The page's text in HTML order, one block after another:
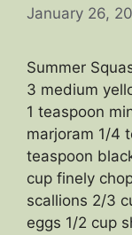
January 26,
Summer
3 medium
1 teaspoon
marjoram 1/4
teaspoon
cup finely
scallions 2/3
eggs 1/2 cup